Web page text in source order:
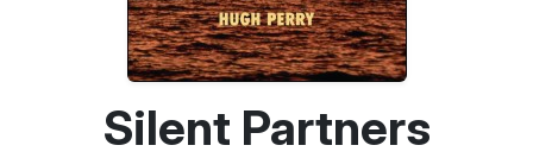
Silent Partners